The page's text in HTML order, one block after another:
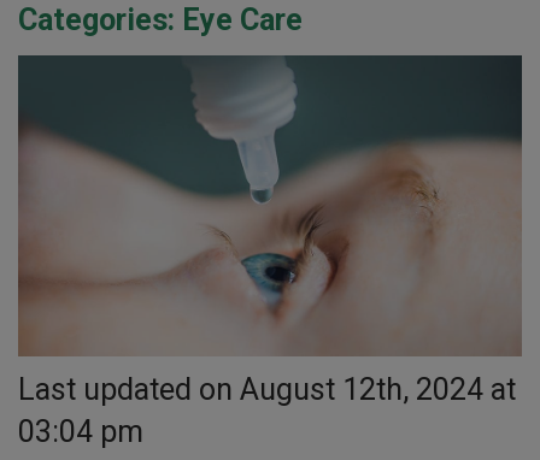
Categories: Eye Care
Last updated on August 12th, 2024 at
03:04 pm